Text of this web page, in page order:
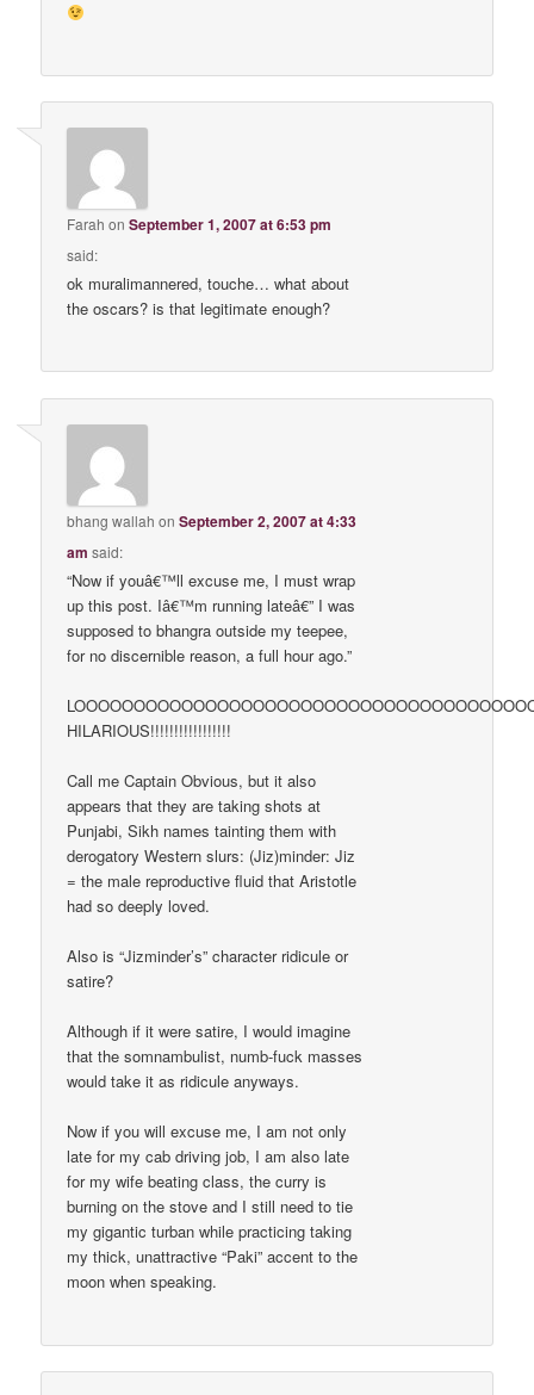
Farah onSeptember 1, 2007 at 6:53 pm
said:
ok muralimannered, touche… what about
the oscars? is that legitimate enough?
bhang wallah onSeptember 2, 2007 at 4:33
am said:
“Now if youâ€™ll excuse me, I must wrap
up this post. Iâ€™m running lateâ€” I was
supposed to bhangra outside my teepee,
for no discernible reason, a full hour ago.”
HILARIOUS!!!!!!!!!!!!!!!!!
Call me Captain Obvious, but it also
appears that they are taking shots at
Punjabi, Sikh names tainting them with
derogatory Western slurs: (Jiz)minder: Jiz
= the male reproductive fluid that Aristotle
had so deeply loved.
Also is “Jizminder’s” character ridicule or
satire?
Although if it were satire, I would imagine
that the somnambulist, numb-fuck masses
would take it as ridicule anyways.
Now if you will excuse me, I am not only
late for my cab driving job, I am also late
for my wife beating class, the curry is
burning on the stove and I still need to tie
my gigantic turban while practicing taking
my thick, unattractive “Paki” accent to the
moon when speaking.